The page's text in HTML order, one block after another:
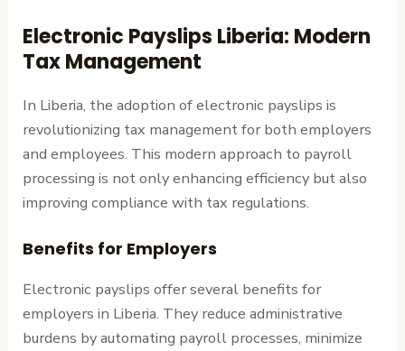
Electronic Payslips Liberia: Modern
Tax Management
In Liberia, the adoption of electronic payslips is
revolutionizing tax management for both employers
and employees. This modern approach to payroll
processing is not only enhancing efficiency but also
improving compliance with tax regulations.
Benefits for Employers
Electronic payslips offer several benefits for
employers in Liberia. They reduce administrative
burdens by automating payroll processes, minimize